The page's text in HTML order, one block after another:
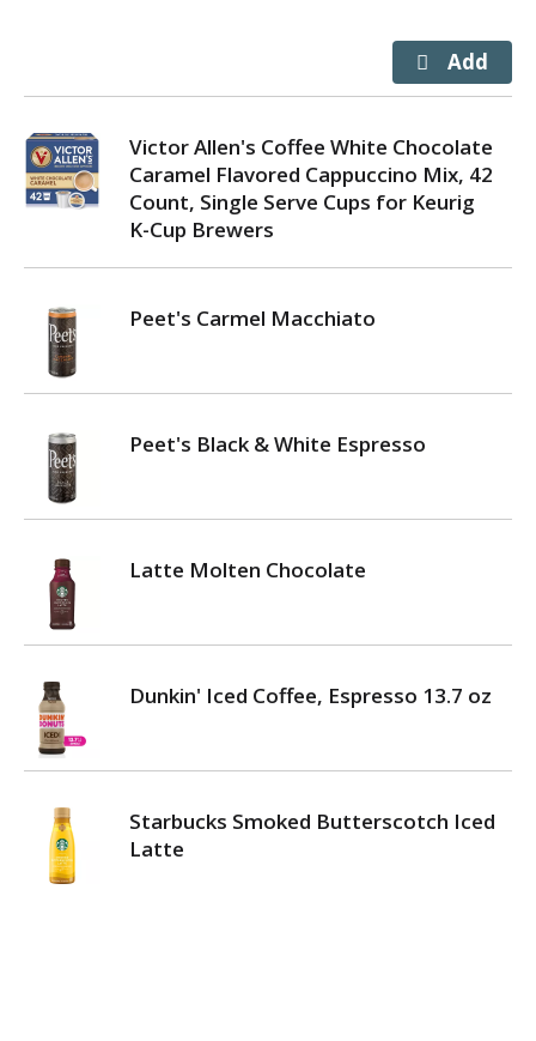
Victor Allen's Coffee White Chocolate
Caramel Flavored Cappuccino Mix, 42
Count, Single Serve Cups for Keurig
K-Cup Brewers
Peet's Carmel Macchiato
Peet's Black & White Espresso
Latte Molten Chocolate
Dunkin' Iced Coffee, Espresso 13.7 oz
Starbucks Smoked Butterscotch Iced
Latte